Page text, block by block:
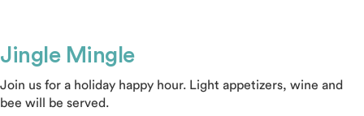
Jingle Mingle
Join us for a holiday happy hour. Light appetizers, wine and
bee will be served.